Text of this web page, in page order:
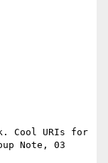
Cool URIs for
Note, 03